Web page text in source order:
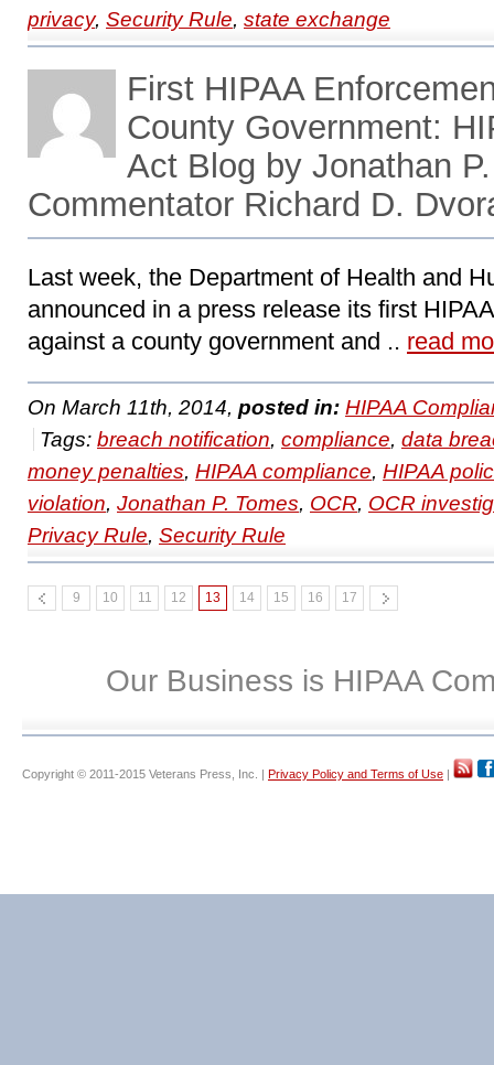
privacy, Security Rule, state exchange
First HIPAA
County Government:
Act Blog by Jonathan
Commentator Richard D.
Last week, the Department of Health and
announced in a press release its first
against a county government and .. read
On March 11th, 2014, posted in: HIPAA
Tags: breach notification, compliance, data
money penalties, HIPAA compliance, HIPAA
violation, Jonathan P. Tomes, OCR, OCR
Privacy Rule, Security Rule
9 10 11 12 13 14 15 16 17
Our Business is HIPAA
Copyright © 2011-2015 Veterans Press, Inc. | Privacy Policy and Terms of Use |